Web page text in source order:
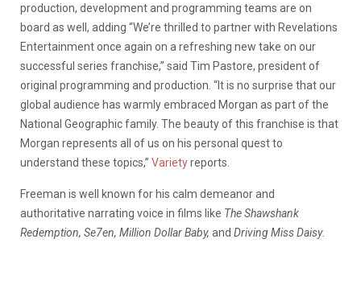
production, development and programming teams are on
board as well, adding “We’re thrilled to partner with Revelations
Entertainment once again on a refreshing new take on our
successful series franchise,” said Tim Pastore, president of
original programming and production. “It is no surprise that our
global audience has warmly embraced Morgan as part of the
National Geographic family. The beauty of this franchise is that
Morgan represents all of us on his personal quest to
understand these topics,” Varietyreports.
Freeman is well known for his calm demeanor and
authoritative narrating voice in films like The Shawshank
Redemption, Se7en, Million Dollar Baby, and Driving Miss Daisy.